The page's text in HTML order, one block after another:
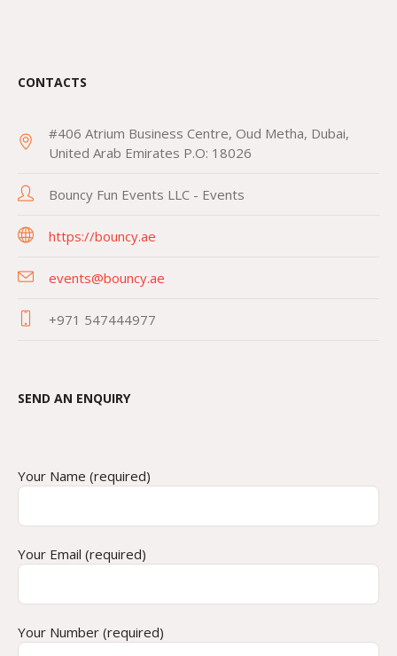
CONTACTS
#406 Atrium Business Centre, Oud Metha, Dubai,
United Arab Emirates P.O: 18026
Bouncy Fun Events LLC - Events
https://bouncy.ae
events@bouncy.ae
+971 547444977
SEND AN ENQUIRY
Your Name (required)
Your Email (required)
Your Number (required)